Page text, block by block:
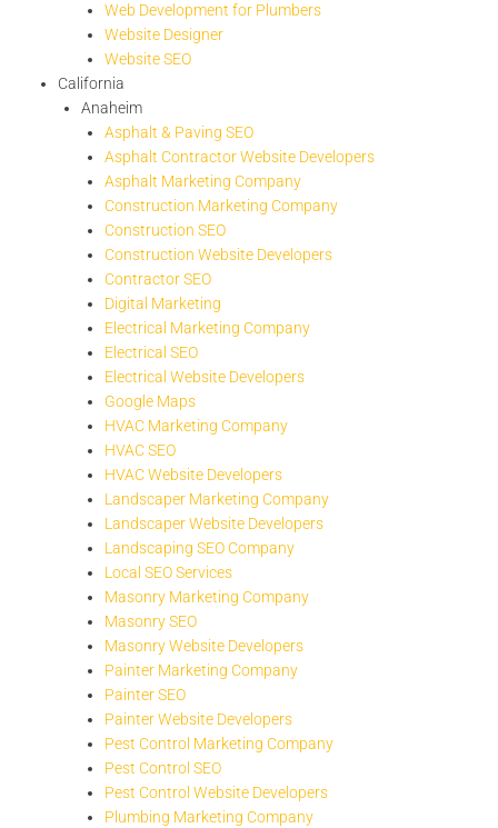
Web Development for Plumbers
Website Designer
Website SEO
California
Anaheim
Asphalt & Paving SEO
Asphalt Contractor Website Developers
Asphalt Marketing Company
Construction Marketing Company
Construction SEO
Construction Website Developers
Contractor SEO
Digital Marketing
Electrical Marketing Company
Electrical SEO
Electrical Website Developers
Google Maps
HVAC Marketing Company
HVAC SEO
HVAC Website Developers
Landscaper Marketing Company
Landscaper Website Developers
Landscaping SEO Company
Local SEO Services
Masonry Marketing Company
Masonry SEO
Masonry Website Developers
Painter Marketing Company
Painter SEO
Painter Website Developers
Pest Control Marketing Company
Pest Control SEO
Pest Control Website Developers
Plumbing Marketing Company